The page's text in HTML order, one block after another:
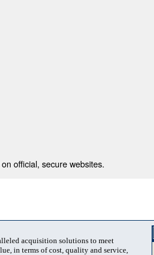
official, secure websites.
acquisition solutions to meet
in terms of cost, quality and service,